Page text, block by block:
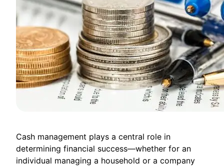
Cash management plays a central role in
determining financial success—whether for an
individual managing a household or a company